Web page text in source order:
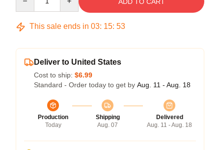
This sale ends in 03: 15: 53
Deliver to United States
Cost to ship: $6.99
Standard - Order today to get by Aug. 11 - Aug. 18
Production
Today
Shipping
Aug. 07
Delivered
Aug. 11 - Aug. 18